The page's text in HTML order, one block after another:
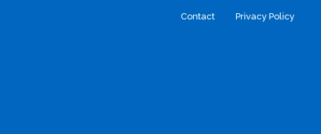
Contact Privacy Policy